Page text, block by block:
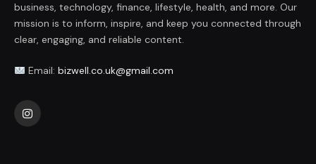
business, technology, finance, lifestyle, health, and more. Our
mission is to inform, inspire, and keep you connected through
clear, engaging, and reliable content.
Email: bizwell.co.uk@gmail.com
Instagram